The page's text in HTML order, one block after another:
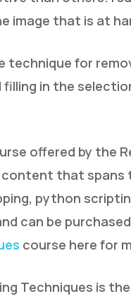
image that is at
for
in the
offered by the
content that
python
can be
course here for
Techniques is